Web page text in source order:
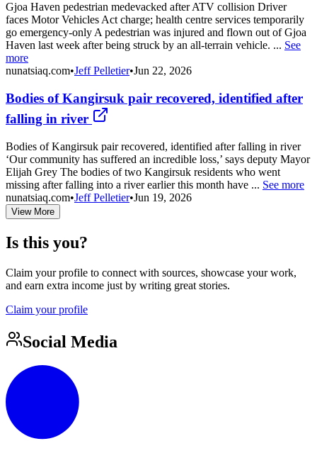
Gjoa Haven pedestrian medevacked after ATV collision Driver
faces Motor Vehicles Act charge; health centre services temporarily
go emergency-only A pedestrian was injured and flown out of Gjoa
Haven last week after being struck by an all-terrain vehicle. ... See
more
nunatsiaq.com•Jeff Pelletier•Jun 22, 2026
Bodies of Kangirsuk pair recovered, identified after
falling in river
Bodies of Kangirsuk pair recovered, identified after falling in river
‘Our community has suffered an incredible loss,’ says deputy Mayor
Elijah Grey The bodies of two Kangirsuk residents who went
missing after falling into a river earlier this month have ... See more
nunatsiaq.com•Jeff Pelletier•Jun 19, 2026
View More
Is this you?
Claim your profile to connect with sources, showcase your work,
and earn extra income just by writing great stories.
Claim your profile
Social Media